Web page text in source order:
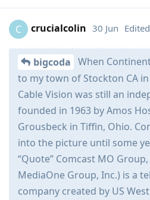
C crucialcolin 30 Jun Edited
bigcoda When
to my town of Stockton CA
Cable Vision was still an
founded in 1963 by Amos
Grousbeck in Tiffin, Ohio.
into the picture until some
“Quote” Comcast MO
MediaOne Group, Inc.) is a
company created by US